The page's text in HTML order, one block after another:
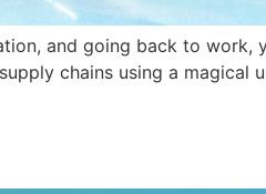
and going back to work,
chains using a magical